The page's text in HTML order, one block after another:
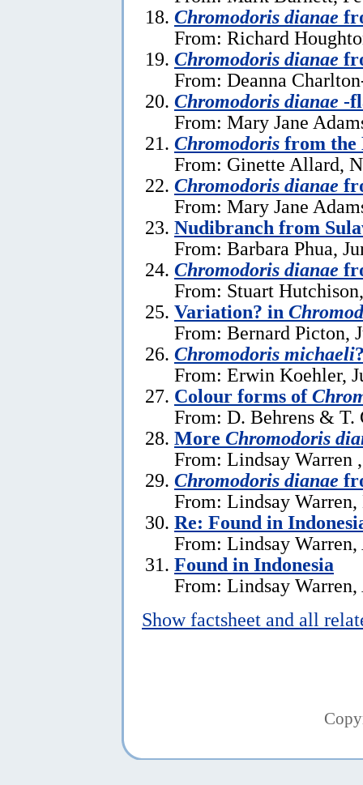
Chromodoris dianae
From: Richard
Chromodoris dianae
From: Deanna
Chromodoris dianae -
From: Mary Jane
Chromodoris from the
From: Ginette Allard,
Chromodoris dianae
From: Mary Jane
Nudibranch from
From: Barbara Phua,
Chromodoris dianae
From: Stuart
Variation? in
From: Bernard Picton,
Chromodoris michaeli
From: Erwin Koehler,
Colour forms of
From: D. Behrens & T.
More Chromodoris
From: Lindsay Warren
Chromodoris dianae
From: Lindsay
Re: Found in
From: Lindsay
Found in Indonesia
From: Lindsay
Show factsheet and all